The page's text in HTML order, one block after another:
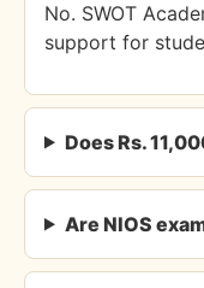
No. SWOT
support for
Does Rs.
Are NIOS